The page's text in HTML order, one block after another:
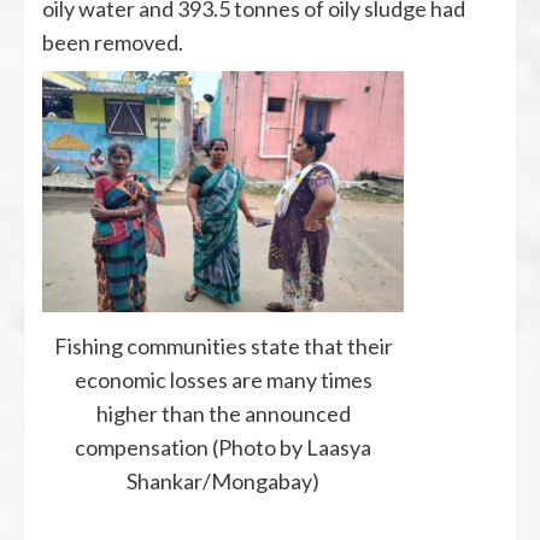
oily water and 393.5 tonnes of oily sludge had
been removed.
Fishing communities state that their
economic losses are many times
higher than the announced
compensation (Photo by Laasya
Shankar/Mongabay)